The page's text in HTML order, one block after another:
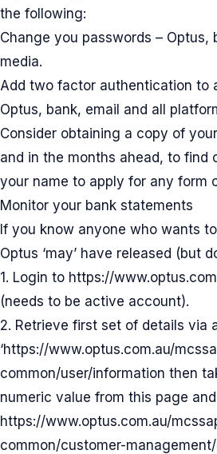
the following:
Change you passwords – Optus,
media.
Add two factor authentication to
Optus, bank, email and all
Consider obtaining a copy of
and in the months ahead, to find
your name to apply for any form
Monitor your bank statements
If you know anyone who wants
Optus ‘may’ have released (but
1. Login to https://
(needs to be active account).
2. Retrieve first set of details via
‘https://www.optus.com.au/
common/user/information then
numeric value from this page
https://www.optus.com.au/
common/customer-